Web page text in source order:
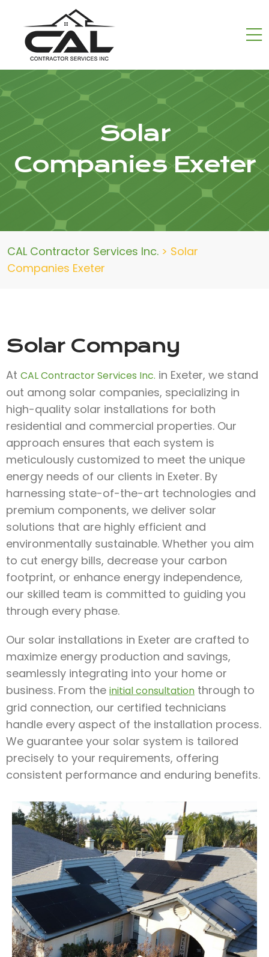
Solar
Companies Exeter
CAL Contractor Services Inc. > Solar
Companies Exeter
Solar Company
At CAL Contractor Services Inc. in Exeter, we stand
out among solar companies, specializing in
high-quality solar installations for both
residential and commercial properties. Our
approach ensures that each system is
meticulously customized to meet the unique
energy needs of our clients in Exeter. By
harnessing state-of-the-art technologies and
premium components, we deliver solar
solutions that are highly efficient and
environmentally sustainable. Whether you aim
to cut energy bills, decrease your carbon
footprint, or enhance energy independence,
our skilled team is committed to guiding you
through every phase.
Our solar installations in Exeter are crafted to
maximize energy production and savings,
seamlessly integrating into your home or
business. From the initial consultation through to
grid connection, our certified technicians
handle every aspect of the installation process.
We guarantee your solar system is tailored
precisely to your requirements, offering
consistent performance and enduring benefits.